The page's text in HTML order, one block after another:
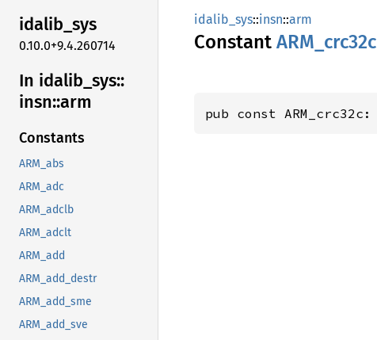
idalib_sys
0.10.0+9.4.260714
In idalib_ sys::
insn::arm
Constants
ARM_abs
ARM_adc
ARM_adclb
ARM_adclt
ARM_add
ARM_add_destr
ARM_add_sme
ARM_add_sve
idalib_sys::insn::arm
Constant ARM_ crc32c
pub const ARM_crc32c: